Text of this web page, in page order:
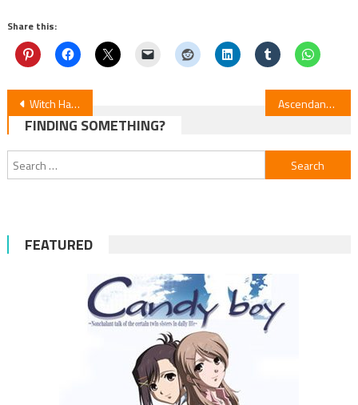
Share this:
Post
navigation
Witch Hat Atelier Episode 12 Review Ascendance of a Bookworm Pt.3 Ep10 Review — Adopted Daughter of an Archduke
FINDING SOMETHING?
Search
for:
FEATURED